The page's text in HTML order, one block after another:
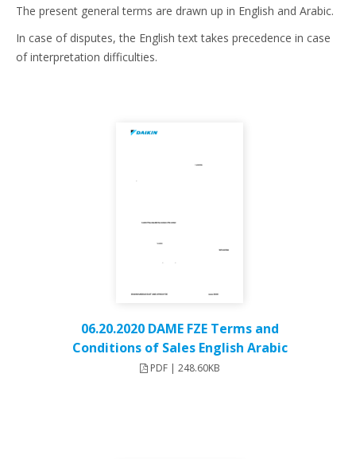
The present general terms are drawn up in English and Arabic.
In case of disputes, the English text takes precedence in case
of interpretation difficulties.
06.20.2020 DAME FZE Terms and
Conditions of Sales English Arabic
PDF | 248.60KB